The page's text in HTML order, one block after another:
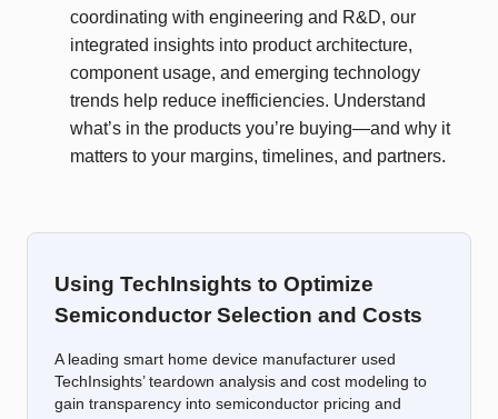
coordinating with engineering and R&D, our
integrated insights into product architecture,
component usage, and emerging technology
trends help reduce inefficiencies. Understand
what’s in the products you’re buying—and why it
matters to your margins, timelines, and partners.
Using TechInsights to Optimize
Semiconductor Selection and Costs
A leading smart home device manufacturer used
TechInsights’ teardown analysis and cost modeling to
gain transparency into semiconductor pricing and